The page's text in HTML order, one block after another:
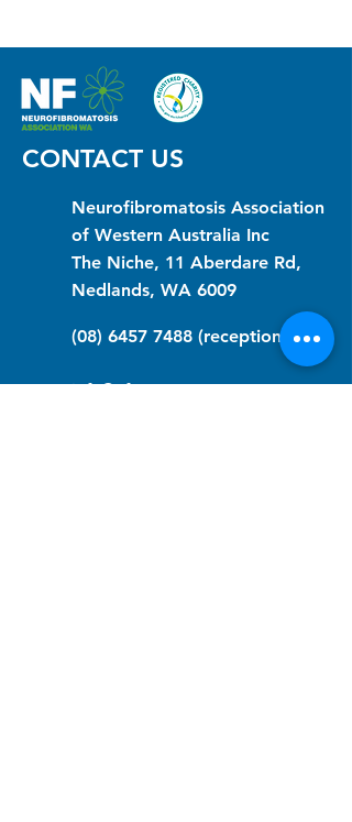
CONTACT US
Neurofibromatosis Association
of Western Australia Inc
The Niche, 11 Aberdare Rd,
Nedlands, WA 6009
(08) 6457 7488 (reception)
info@nfawa.org